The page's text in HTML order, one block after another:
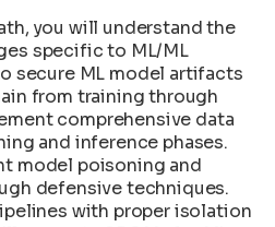
you will understand the
specific to ML/ML
secure ML model artifacts
from training through
comprehensive data
and inference phases.
model poisoning and
defensive techniques.
with proper isolation